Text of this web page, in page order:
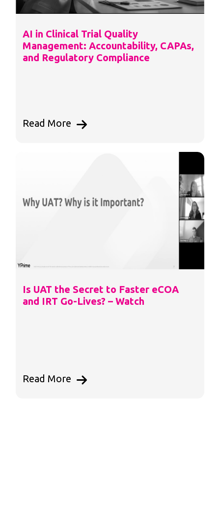
AI in Clinical Trial Quality
Management: Accountability, CAPAs,
and Regulatory Compliance
Read More
Is UAT the Secret to Faster eCOA
and IRT Go-Lives? – Watch
Read More